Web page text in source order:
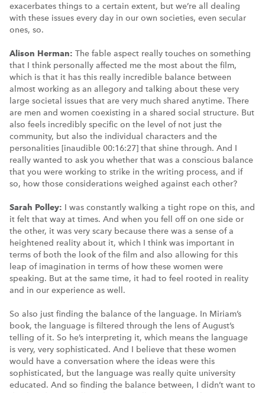
exacerbates things to a certain extent, but we’re all dealing
with these issues every day in our own societies, even secular
ones, so.
Alison Herman: The fable aspect really touches on something
that I think personally affected me the most about the film,
which is that it has this really incredible balance between
almost working as an allegory and talking about these very
large societal issues that are very much shared anytime. There
are men and women coexisting in a shared social structure. But
also feels incredibly specific on the level of not just the
community, but also the individual characters and the
personalities [inaudible 00:16:27] that shine through. And I
really wanted to ask you whether that was a conscious balance
that you were working to strike in the writing process, and if
so, how those considerations weighed against each other?
Sarah Polley: I was constantly walking a tight rope on this, and
it felt that way at times. And when you fell off on one side or
the other, it was very scary because there was a sense of a
heightened reality about it, which I think was important in
terms of both the look of the film and also allowing for this
leap of imagination in terms of how these women were
speaking. But at the same time, it had to feel rooted in reality
and in our experience as well.
So also just finding the balance of the language. In Miriam’s
book, the language is filtered through the lens of August’s
telling of it. So he’s interpreting it, which means the language
is very, very sophisticated. And I believe that these women
would have a conversation where the ideas were this
sophisticated, but the language was really quite university
educated. And so finding the balance between, I didn’t want to